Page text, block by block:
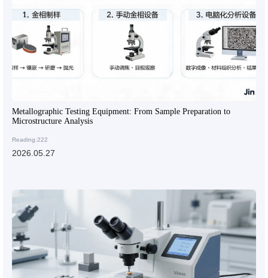
Metallographic Testing Equipment: From Sample Preparation to
Microstructure Analysis
Reading:222
2026.05.27